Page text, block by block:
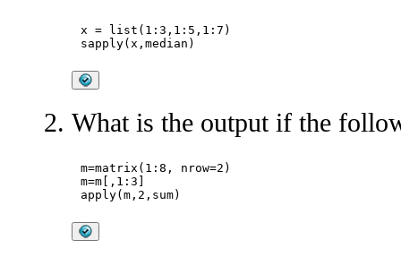
x = list(1:3,1:5,1:7)
What is the output if the
m=matrix(1:8, nrow=2)
m=m[,1:3]